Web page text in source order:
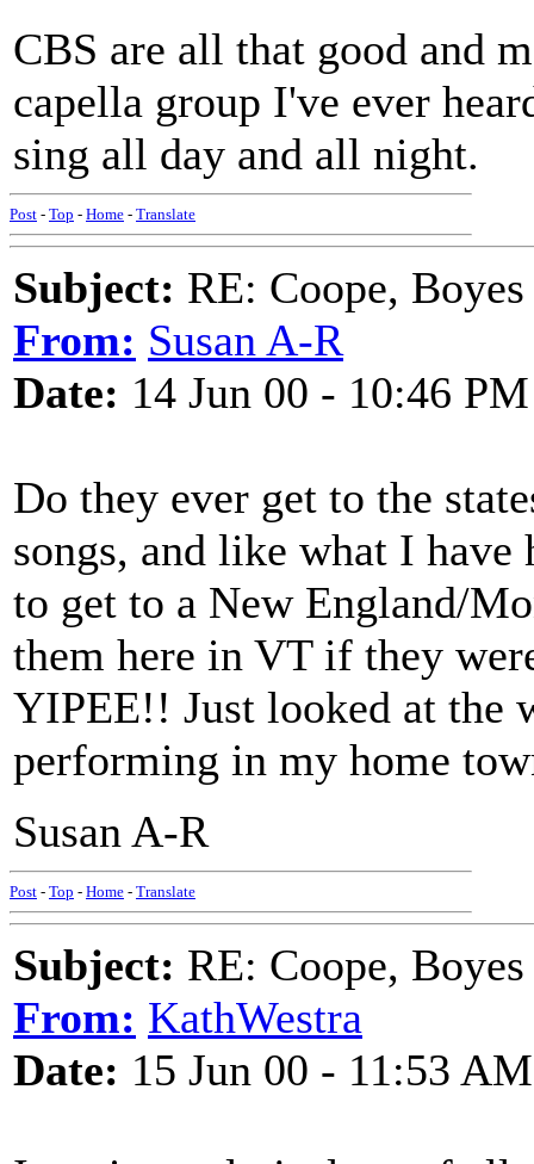
CBS are all that good and
capella group I've ever
sing all day and all night.
Post - Top - Home - Translate
Subject: RE: Coope,
From: Susan A-R
Date: 14 Jun 00 - 10:46 PM
Do they ever get to the
songs, and like what I
to get to a New England/
them here in VT if they
YIPEE!! Just looked at the
performing in my home
Susan A-R
Post - Top - Home - Translate
Subject: RE: Coope,
From: KathWestra
Date: 15 Jun 00 - 11:53 AM